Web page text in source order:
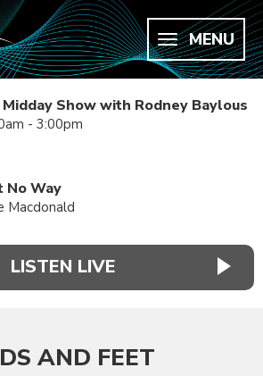
MENU
Show with Rodney Baylous
- 3:00pm
No Way
Macdonald
LISTEN LIVE
AND FEET